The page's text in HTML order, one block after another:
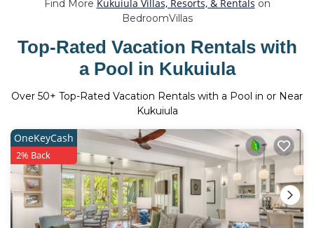
Find More Kukuiula Villas, Resorts, & Rentals on
BedroomVillas
Top-Rated Vacation Rentals with
a Pool in Kukuiula
Over 50+ Top-Rated Vacation Rentals with a Pool in or Near
Kukuiula
OneKeyCash
2% Back